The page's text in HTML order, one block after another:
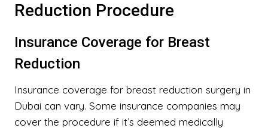
Reduction Procedure
Insurance Coverage for Breast
Reduction
Insurance coverage for breast reduction surgery in
Dubai can vary. Some insurance companies may
cover the procedure if it’s deemed medically